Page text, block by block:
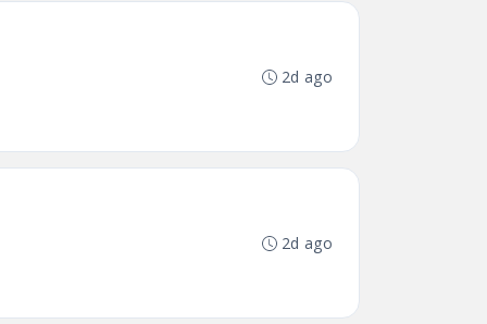
2d ago
2d ago